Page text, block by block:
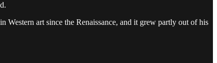
Western art since the Renaissance, and it grew partly out of his